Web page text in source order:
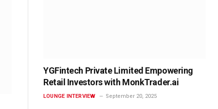
YGFintech Private Limited Empowering
Retail Investors with MonkTrader.ai
LOUNGE INTERVIEW September 20, 2025